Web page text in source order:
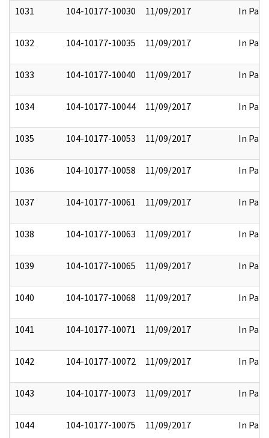
1031 104-10177-10030 11/09/2017 In Part
1032 104-10177-10035 11/09/2017 In Part
1033 104-10177-10040 11/09/2017 In Part
1034 104-10177-10044 11/09/2017 In Part
1035 104-10177-10053 11/09/2017 In Part
1036 104-10177-10058 11/09/2017 In Part
1037 104-10177-10061 11/09/2017 In Part
1038 104-10177-10063 11/09/2017 In Part
1039 104-10177-10065 11/09/2017 In Part
1040 104-10177-10068 11/09/2017 In Part
1041 104-10177-10071 11/09/2017 In Part
1042 104-10177-10072 11/09/2017 In Part
1043 104-10177-10073 11/09/2017 In Part
1044 104-10177-10075 11/09/2017 In Part